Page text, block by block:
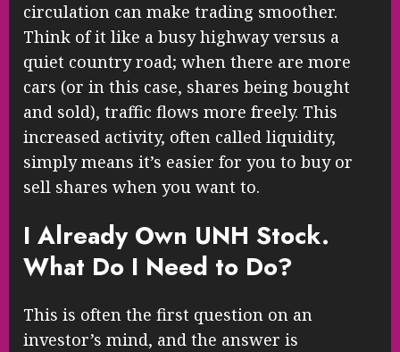
circulation can make trading smoother.
Think of it like a busy highway versus a
quiet country road; when there are more
cars (or in this case, shares being bought
and sold), traffic flows more freely. This
increased activity, often called liquidity,
simply means it’s easier for you to buy or
sell shares when you want to.
I Already Own UNH Stock.
What Do I Need to Do?
This is often the first question on an
investor’s mind, and the answer is